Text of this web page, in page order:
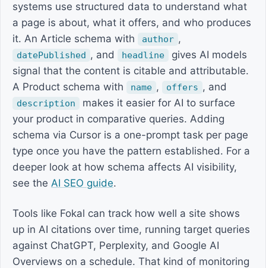
systems use structured data to understand what
a page is about, what it offers, and who produces
it. An Article schema with
author ,
datePublished , and headline
gives AI models
signal that the content is citable and attributable.
A Product schema with
name , offers , and
description
makes it easier for AI to surface
your product in comparative queries. Adding
schema via Cursor is a one-prompt task per page
type once you have the pattern established. For a
deeper look at how schema affects AI visibility,
see the AI SEO guide.
Tools like Fokal can track how well a site shows
up in AI citations over time, running target queries
against ChatGPT, Perplexity, and Google AI
Overviews on a schedule. That kind of monitoring